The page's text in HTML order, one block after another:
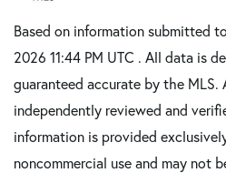
Based on information submitted
2026 11:44 PM UTC . All data is
guaranteed accurate by the
independently reviewed and
information is provided
noncommercial use and may not